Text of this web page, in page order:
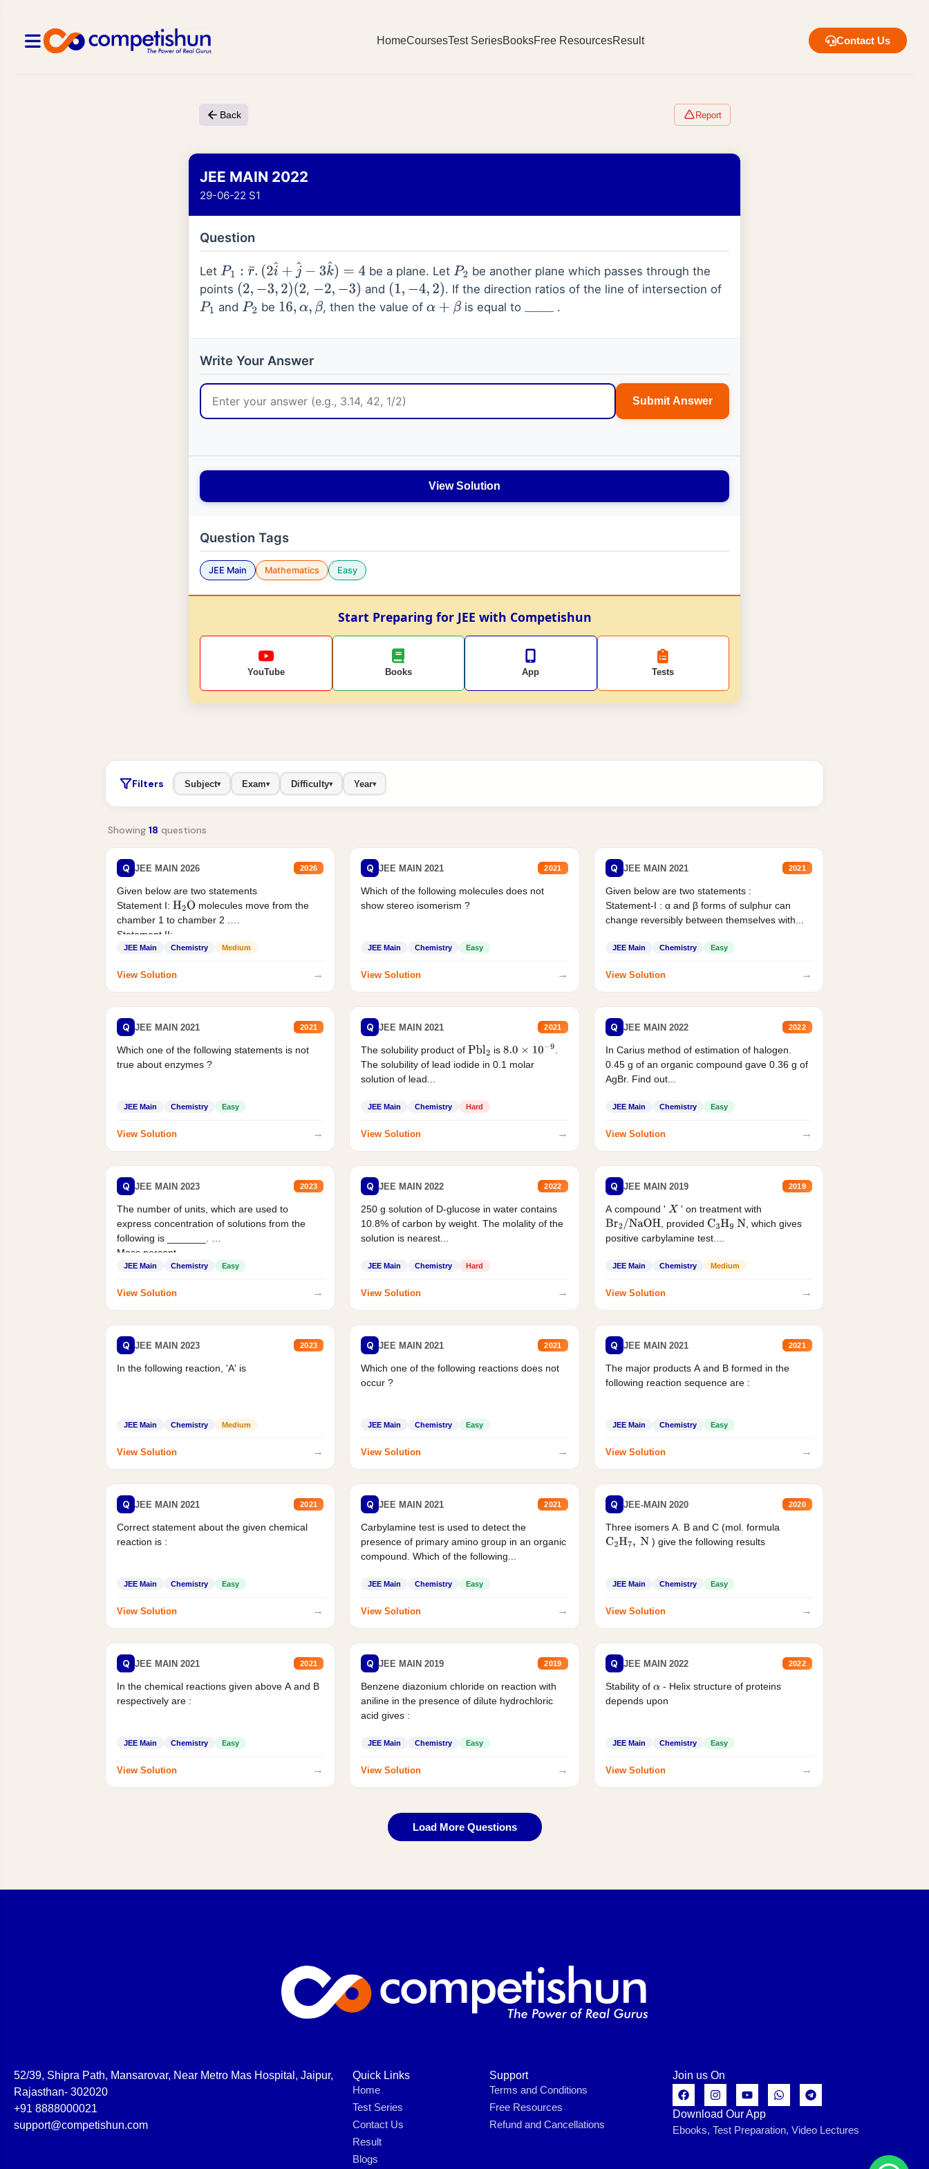
HomeCoursesTest SeriesBooksFree ResourcesResult Contact Us
Back Report
JEE MAIN 2022
29-06-22 S1
Question
Let P1: r¯ .(2 i^+j ^− 3k^) =4 be a plane. LetP2 be another plane which passes through the
points (2,−3,2) (2 , −2,− 3) and ( 1,−4,2)
. If the direction ratios of the line of intersection of
P1 andP2 be 16,α,β , then the value of α+β is equal to ____ .
Write Your Answer
Submit Answer
View Solution
Question Tags
JEE Main Mathematics Easy
Start Preparing for JEE with Competishun
YouTube Books App Tests
Filters Subject▾ Exam▾ Difficulty▾ Year▾
Showing 18 questions
Q JEE MAIN 2026 2026
Given below are two statements
Statement I: H2O molecules move from the
chamber 1 to chamber 2 .
Statement II:...
JEE Main Chemistry Medium
View Solution →
Q JEE MAIN 2021 2021
Which of the following molecules does not
show stereo isomerism ?
JEE Main Chemistry Easy
View Solution →
Q JEE MAIN 2021 2021
Given below are two statements :
Statement-I : α and β forms of sulphur can
change reversibly between themselves with...
JEE Main Chemistry Easy
View Solution →
Q JEE MAIN 2021 2021
Which one of the following statements is not
true about enzymes ?
JEE Main Chemistry Easy
View Solution →
Q JEE MAIN 2021 2021
The solubility product of Pbl2 is 8.0×10−9
The solubility of lead iodide in 0.1 molar
solution of lead...
JEE Main Chemistry Hard
View Solution →
Q JEE MAIN 2022 2022
In Carius method of estimation of halogen.
0.45 g of an organic compound gave 0.36 g of
AgBr. Find out...
JEE Main Chemistry Easy
View Solution →
Q JEE MAIN 2023 2023
The number of units, which are used to
express concentration of solutions from the
following is _______.
Mass percent,...
JEE Main Chemistry Easy
View Solution →
Q JEE MAIN 2022 2022
250 g solution of D-glucose in water contains
10.8% of carbon by weight. The molality of the
solution is nearest...
JEE Main Chemistry Hard
View Solution →
Q JEE MAIN 2019 2019
A compound ' X ' on treatment with
Br2/NaOH , provided C3H9 N
, which gives
positive carbylamine test....
JEE Main Chemistry Medium
View Solution →
Q JEE MAIN 2023 2023
In the following reaction, 'A' is
JEE Main Chemistry Medium
View Solution →
Q JEE MAIN 2021 2021
Which one of the following reactions does not
occur ?
JEE Main Chemistry Easy
View Solution →
Q JEE MAIN 2021 2021
The major products A and B formed in the
following reaction sequence are :
JEE Main Chemistry Easy
View Solution →
Q JEE MAIN 2021 2021
Correct statement about the given chemical
reaction is :
JEE Main Chemistry Easy
View Solution →
Q JEE MAIN 2021 2021
Carbylamine test is used to detect the
presence of primary amino group in an organic
compound. Which of the following...
JEE Main Chemistry Easy
View Solution →
Q JEE-MAIN 2020 2020
Three isomers A. B and C (mol. formula
C2H7, N ) give the following results
JEE Main Chemistry Easy
View Solution →
Q JEE MAIN 2021 2021
In the chemical reactions given above A and B
respectively are :
JEE Main Chemistry Easy
View Solution →
Q JEE MAIN 2019 2019
Benzene diazonium chloride on reaction with
aniline in the presence of dilute hydrochloric
acid gives :
JEE Main Chemistry Easy
View Solution →
Q JEE MAIN 2022 2022
Stability of α - Helix structure of proteins
depends upon
JEE Main Chemistry Easy
View Solution →
Load More Questions
52/39, Shipra Path, Mansarovar, Near Metro Mas Hospital, Jaipur,
Rajasthan- 302020
+91 8888000021
support@competishun.com
Quick Links
Home
Test Series
Contact Us
Result
Blogs
Support
Terms and Conditions
Free Resources
Refund and Cancellations
Join us On
Download Our App
Ebooks, Test Preparation, Video Lectures